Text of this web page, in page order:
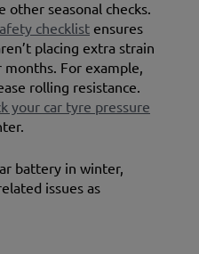
other seasonal checks.
checklist ensures
placing extra strain
For example,
rolling resistance.
your car tyre pressure
battery in winter,
issues as